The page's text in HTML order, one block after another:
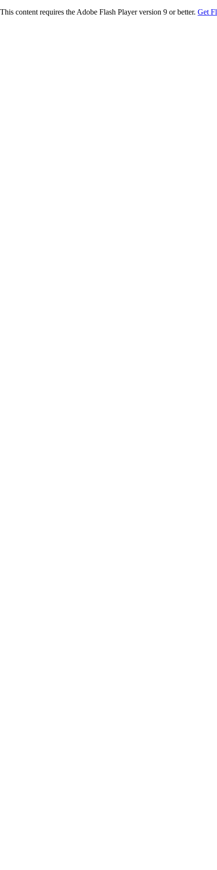
This content requires the Adobe Flash Player version 9 or better. Get